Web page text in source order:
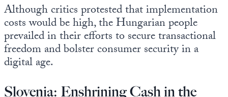
Although critics protested that implementation
costs would be high, the Hungarian people
prevailed in their efforts to secure transactional
freedom and bolster consumer security in a
digital age.
Slovenia: Enshrining Cash in the